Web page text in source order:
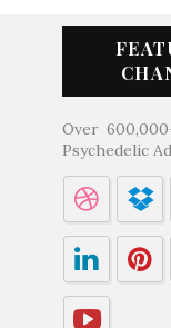
Over
Psychedelic